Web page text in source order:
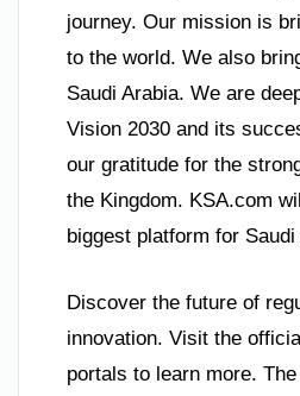
journey. Our mission is
to the world. We also
Saudi Arabia. We are
Vision 2030 and its
our gratitude for the
the Kingdom. KSA.com
biggest platform for
Discover the future of
innovation. Visit the
portals to learn more.